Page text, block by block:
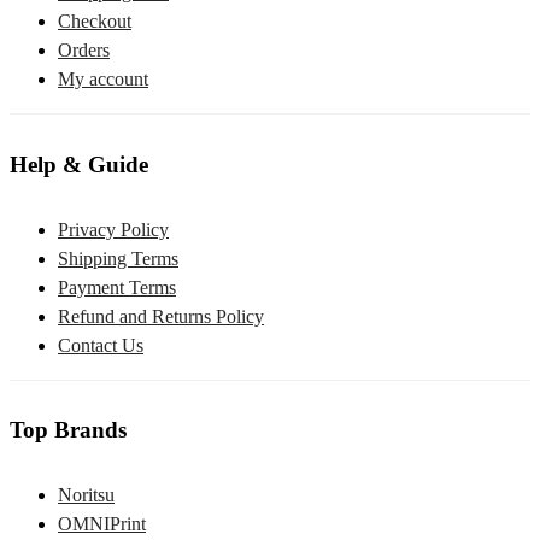
Checkout
Orders
My account
Help & Guide
Privacy Policy
Shipping Terms
Payment Terms
Refund and Returns Policy
Contact Us
Top Brands
Noritsu
OMNIPrint